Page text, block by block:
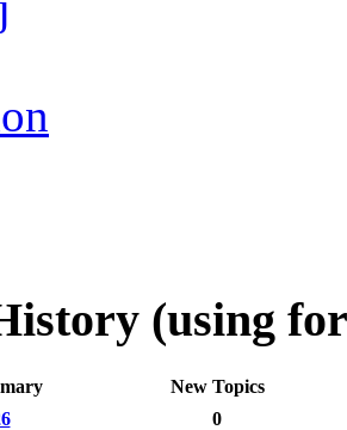
(using
New Topics
0